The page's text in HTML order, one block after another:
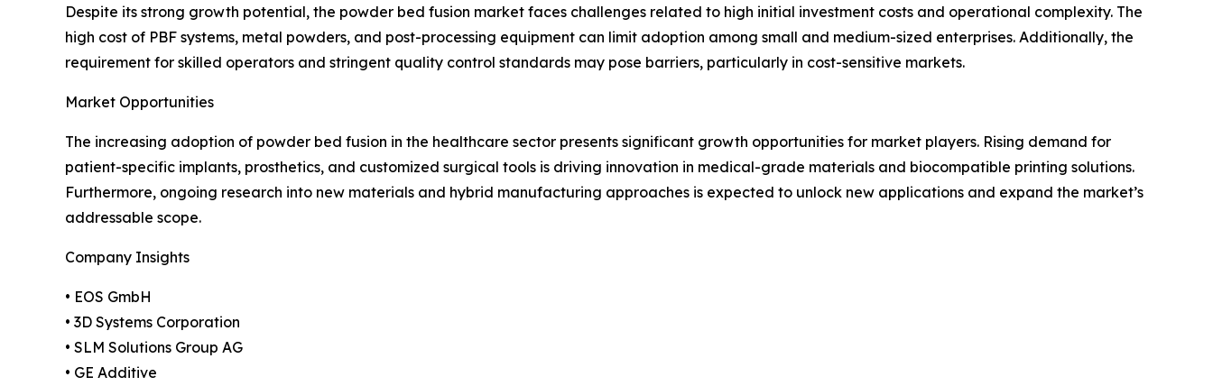
Despite its strong growth potential, the powder bed fusion market faces challenges related to high initial investment costs and operational complexity. The
high cost of PBF systems, metal powders, and post-processing equipment can limit adoption among small and medium-sized enterprises. Additionally, the
requirement for skilled operators and stringent quality control standards may pose barriers, particularly in cost-sensitive markets.
Market Opportunities
The increasing adoption of powder bed fusion in the healthcare sector presents significant growth opportunities for market players. Rising demand for
patient-specific implants, prosthetics, and customized surgical tools is driving innovation in medical-grade materials and biocompatible printing solutions.
Furthermore, ongoing research into new materials and hybrid manufacturing approaches is expected to unlock new applications and expand the market’s
addressable scope.
Company Insights
• EOS GmbH
• 3D Systems Corporation
• SLM Solutions Group AG
• GE Additive